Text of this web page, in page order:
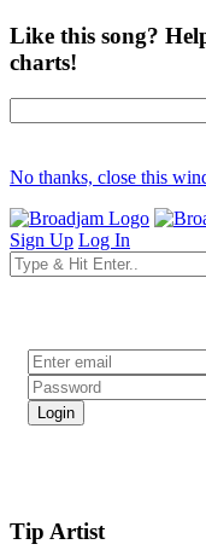
Like this song?
charts!
No thanks, close this
Sign Up Log In
Tip Artist